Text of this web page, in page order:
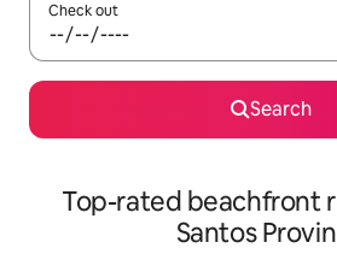
Check out
Search
Top-rated beachfront
Santos